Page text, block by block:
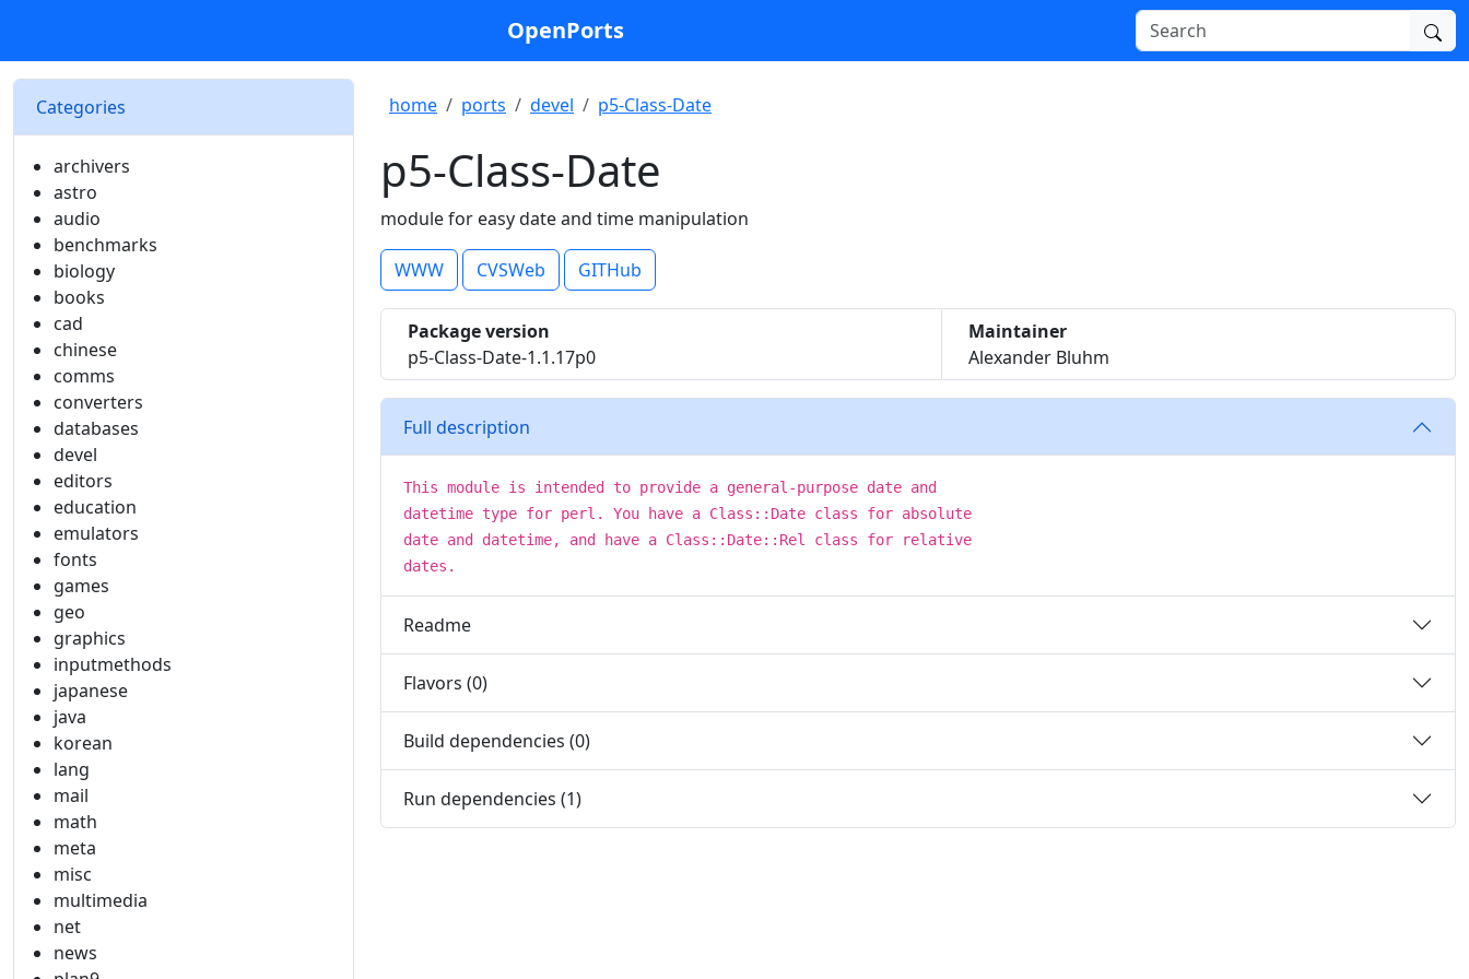
OpenPorts
Categories
archivers
astro
audio
benchmarks
biology
books
cad
chinese
comms
converters
databases
devel
editors
education
emulators
fonts
games
geo
graphics
inputmethods
japanese
java
korean
lang
mail
math
meta
misc
multimedia
net
news
home ports devel p5-Class-Date
p5-Class-Date
module for easy date and time manipulation
WWW CVSWeb GITHub
Package version
p5-Class-Date-1.1.17p0
Maintainer
Alexander Bluhm
Full description
This module is intended to provide a general-purpose date and
datetime type for perl. You have a Class::Date class for absolute
date and datetime, and have a Class::Date::Rel class for relative
dates.
Readme
Flavors (0)
Build dependencies (0)
Run dependencies (1)